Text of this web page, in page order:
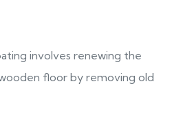
involves renewing the
floor by removing old